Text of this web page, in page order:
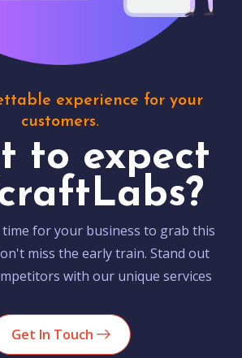
experience for your
customers.
to expect
for your business to grab this
miss the early train. Stand out
with our unique services
Get In Touch